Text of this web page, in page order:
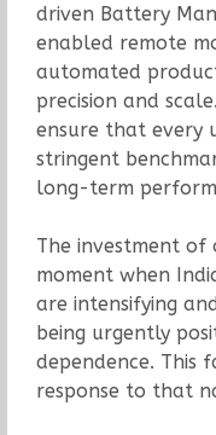
driven Battery
enabled remote
automated
precision and
ensure that every
stringent
long-term
The investment of
moment when
are intensifying
being urgently
dependence. This
response to that